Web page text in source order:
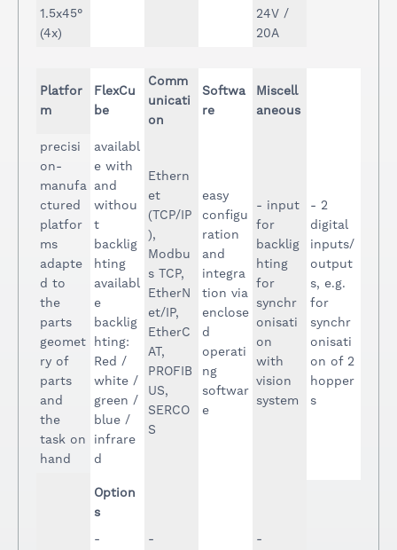
1.5x45°
(4x)
24V /
20A
Platfor
m
FlexCu
be
Comm
unicati
on
Softwa
re
Miscell
aneous
precisi
on-
manufa
ctured
platfor
ms
adapte
d to
the
parts
geomet
ry of
parts
and
the
task on
hand
availabl
e with
and
withou
t
backlig
hting
availabl
e
backlig
hting:
Red /
white /
green /
blue /
infrare
d
Ethern
et
(TCP/IP
),
Modbu
s TCP,
EtherN
et/IP,
EtherC
AT,
PROFIB
US,
SERCO
S
easy
configu
ration
and
integra
tion via
enclose
d
operati
ng
softwar
e
- input
for
backlig
hting
for
synchr
onisati
on
with
vision
system
- 2
digital
inputs/
output
s, e.g.
for
synchr
onisati
on of 2
hopper
s
Option
s
-
-
-